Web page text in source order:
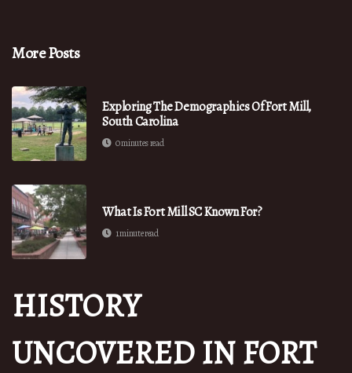
More Posts
Exploring The Demographics Of Fort Mill,
South Carolina
0 minutes read
What Is Fort Mill SC Known For?
1 minute read
HISTORY
UNCOVERED IN FORT